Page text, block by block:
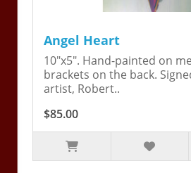
Angel Heart
10"x5". Hand-painted on
brackets on the back.
artist, Robert..
$85.00